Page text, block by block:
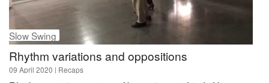
Slow Swing
Rhythm variations and oppositions
09 April 2020 | Recaps